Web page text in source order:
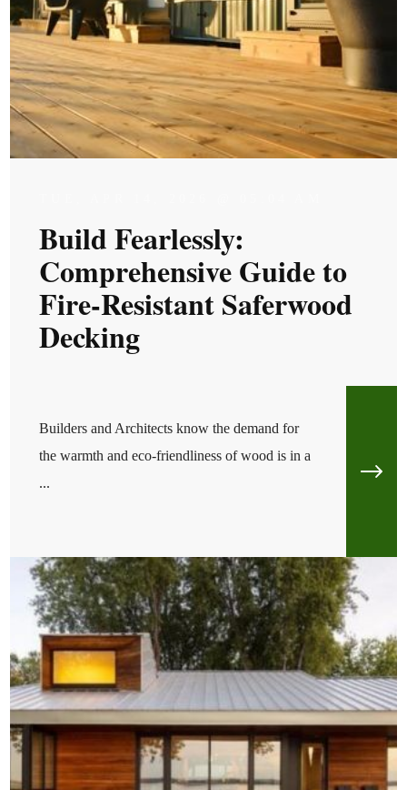
Build Fearlessly:
Comprehensive Guide to
Fire-Resistant Saferwood
Decking
Builders and Architects know the demand for
the warmth and eco-friendliness of wood is in a
...